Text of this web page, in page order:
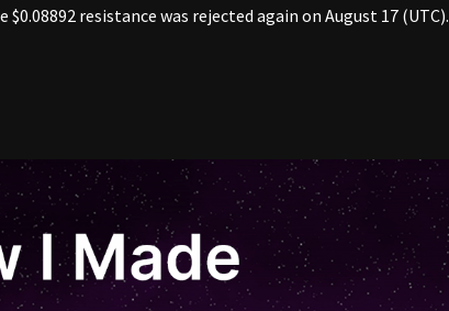
resistance was rejected again on August 17 (UTC).